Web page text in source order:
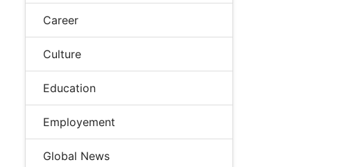
Career
Culture
Education
Employement
Global News